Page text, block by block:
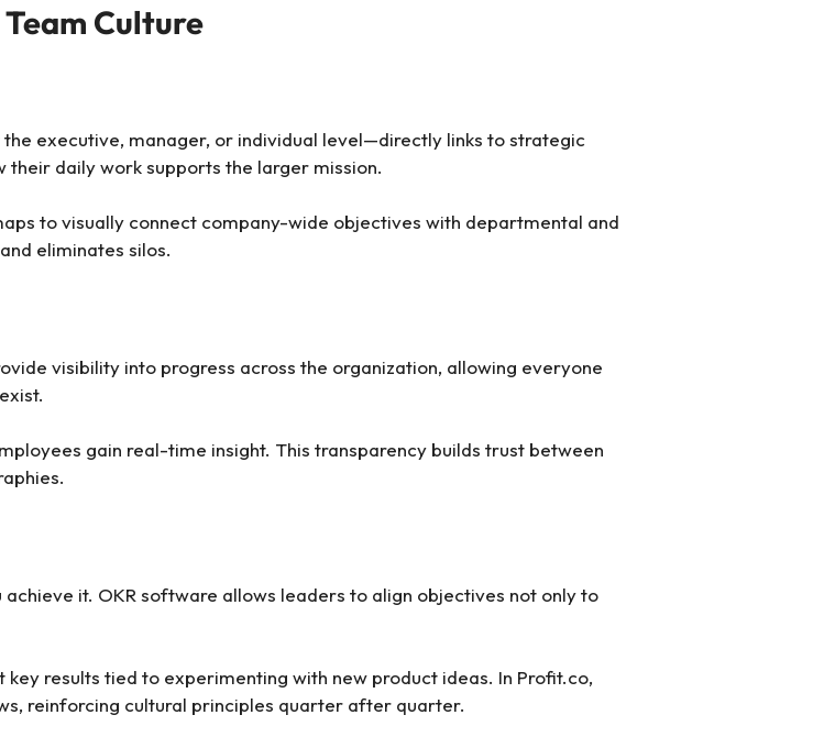
Culture
executive, manager, or individual level—directly links to strategic
daily work supports the larger mission.
to visually connect company-wide objectives with departmental and
eliminates silos.
visibility into progress across the organization, allowing everyone
gain real-time insight. This transparency builds trust between
achieve it. OKR software allows leaders to align objectives not only to
results tied to experimenting with new product ideas. In Profit.co,
reinforcing cultural principles quarter after quarter.